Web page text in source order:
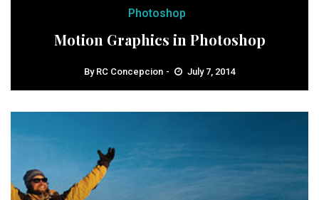
Photoshop
Motion Graphics in Photoshop
By RC Concepcion July 7, 2014